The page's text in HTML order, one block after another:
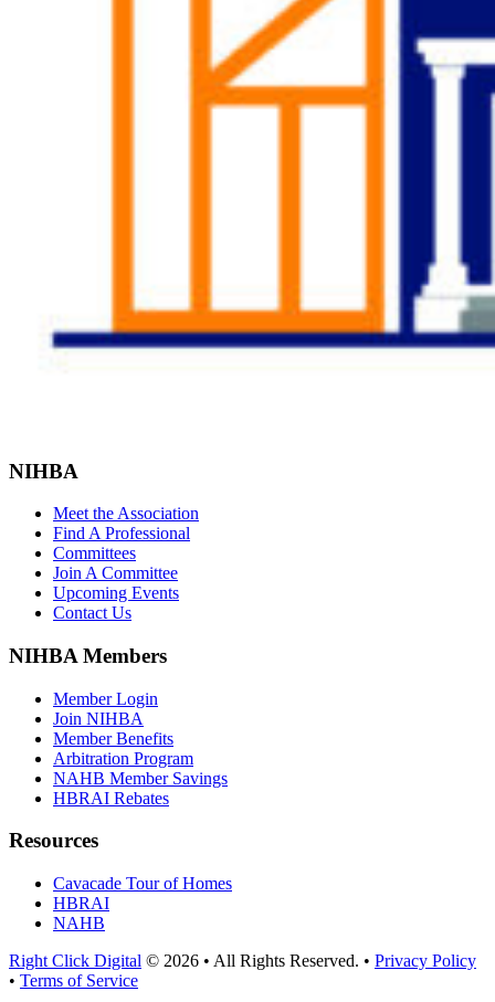
NIHBA
Meet the Association
Find A Professional
Committees
Join A Committee
Upcoming Events
Contact Us
NIHBA Members
Member Login
Join NIHBA
Member Benefits
Arbitration Program
NAHB Member Savings
HBRAI Rebates
Resources
Cavacade Tour of Homes
HBRAI
NAHB
Right Click Digital © 2026 • All Rights Reserved. • Privacy Policy
• Terms of Service